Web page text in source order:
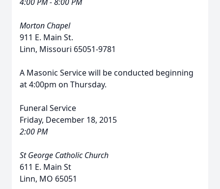
Morton Chapel
911 E. Main St.
Linn, Missouri 65051-9781
A Masonic Service will be conducted beginning
at 4:00pm on Thursday.
Funeral Service
Friday, December 18, 2015
2:00 PM
St George Catholic Church
611 E. Main St
Linn, MO 65051